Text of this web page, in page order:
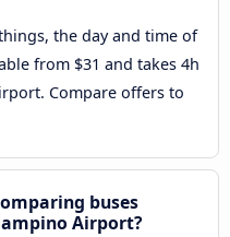
the day and time of
from $31 and takes 4h
Compare offers to
buses
Airport?